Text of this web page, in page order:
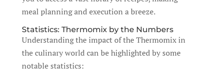
meal planning and execution a breeze.
Statistics: Thermomix by the Numbers
Understanding the impact of the Thermomix in
the culinary world can be highlighted by some
notable statistics: